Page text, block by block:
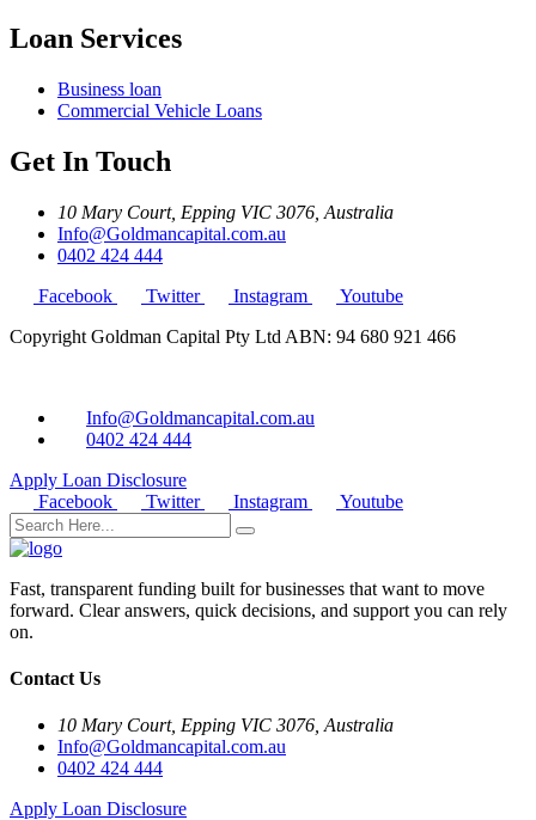
Loan Services
Business loan
Commercial Vehicle Loans
Get In Touch
10 Mary Court, Epping VIC 3076, Australia
Info@Goldmancapital.com.au
0402 424 444
Facebook
Twitter Instagram
Youtube
Copyright Goldman Capital Pty Ltd ABN: 94 680 921 466
Info@Goldmancapital.com.au
0402 424 444
Apply Loan Disclosure
Facebook
Twitter Instagram Youtube
Fast, transparent funding built for businesses that want to move
forward. Clear answers, quick decisions, and support you can rely
on.
Contact Us
10 Mary Court, Epping VIC 3076, Australia
Info@Goldmancapital.com.au
0402 424 444
Apply Loan Disclosure